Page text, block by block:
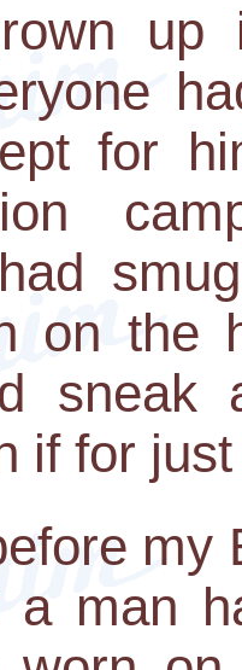
up
for
on the
if for
my
a man